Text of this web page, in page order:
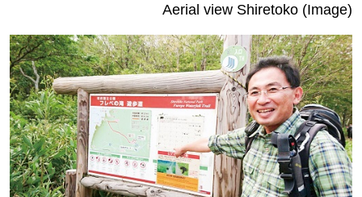
Aerial view Shiretoko (Image)